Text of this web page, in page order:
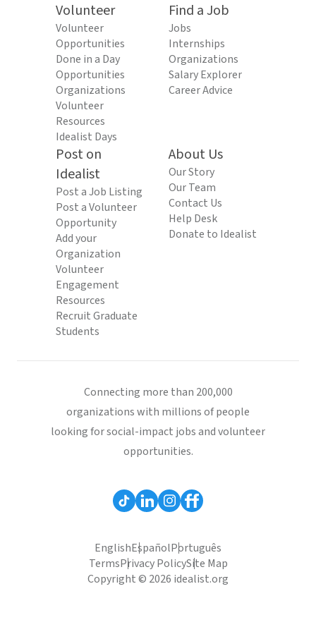
Volunteer
Volunteer
Opportunities
Done in a Day
Opportunities
Organizations
Volunteer
Resources
Idealist Days
Find a Job
Jobs
Internships
Organizations
Salary Explorer
Career Advice
Post on
Idealist
Post a Job Listing
Post a Volunteer
Opportunity
Add your
Organization
Volunteer
Engagement
Resources
Recruit Graduate
Students
About Us
Our Story
Our Team
Contact Us
Help Desk
Donate to Idealist
Connecting more than 200,000
organizations with millions of people
looking for social-impact jobs and volunteer
opportunities.
EnglishEspañolPortuguês
TermsPrivacy PolicySite Map
Copyright © 2026 idealist.org